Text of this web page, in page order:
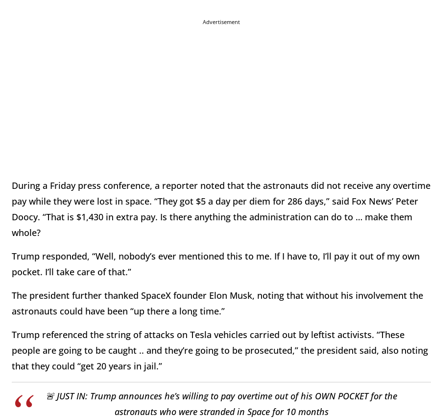
Advertisement
During a Friday press conference, a reporter noted that the astronauts did not receive any overtime
pay while they were lost in space. “They got $5 a day per diem for 286 days,” said Fox News’ Peter
Doocy. “That is $1,430 in extra pay. Is there anything the administration can do to … make them
whole?
Trump responded, “Well, nobody’s ever mentioned this to me. If I have to, I’ll pay it out of my own
pocket. I’ll take care of that.”
The president further thanked SpaceX founder Elon Musk, noting that without his involvement the
astronauts could have been “up there a long time.”
Trump referenced the string of attacks on Tesla vehicles carried out by leftist activists. “These
people are going to be caught .. and they’re going to be prosecuted,” the president said, also noting
that they could “get 20 years in jail.”
🚨 JUST IN: Trump announces he’s willing to pay overtime out of his OWN POCKET for the
astronauts who were stranded in Space for 10 months